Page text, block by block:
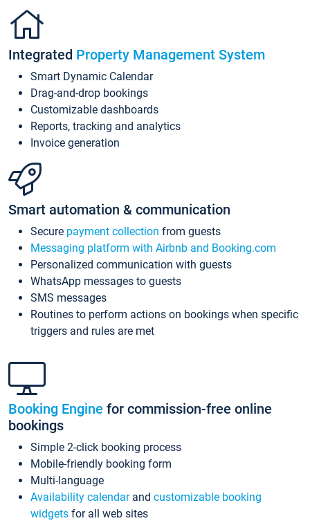
Integrated Property Management System
Smart Dynamic Calendar
Drag-and-drop bookings
Customizable dashboards
Reports, tracking and analytics
Invoice generation
Smart automation & communication
Secure payment collection from guests
Messaging platform with Airbnb and Booking.com
Personalized communication with guests
WhatsApp messages to guests
SMS messages
Routines to perform actions on bookings when specific
triggers and rules are met
Booking Engine for commission-free online
bookings
Simple 2-click booking process
Mobile-friendly booking form
Multi-language
Availability calendarand customizable booking
widgets for all web sites